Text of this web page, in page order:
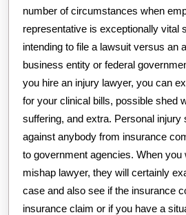
number of circumstances when
representative is exceptionally vital
intending to file a lawsuit versus an
business entity or federal
you hire an injury lawyer, you can
for your clinical bills, possible shed
suffering, and extra. Personal
against anybody from insurance
to government agencies. When you
mishap lawyer, they will certainly
case and also see if the insurance
insurance claim or if you have a